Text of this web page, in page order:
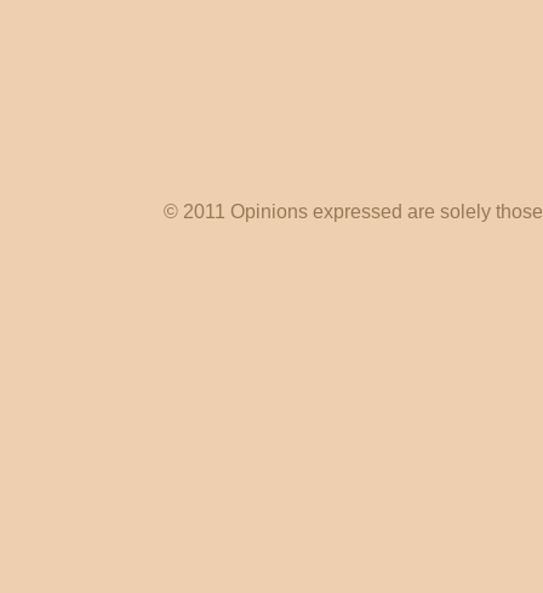
© 2011 Opinions expressed are solely